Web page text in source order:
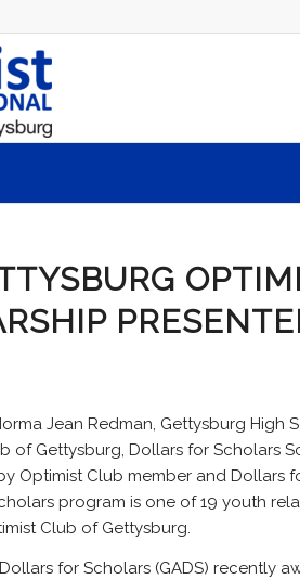
Jean Redman, Gettysburg
of Gettysburg, Dollars for Scholars
Optimist Club member and Dollars
program is one of 19 youth
Club of Gettysburg.
for Scholars (GADS) recently